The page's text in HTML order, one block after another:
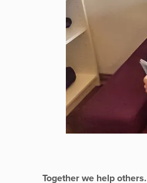
Together we help others.